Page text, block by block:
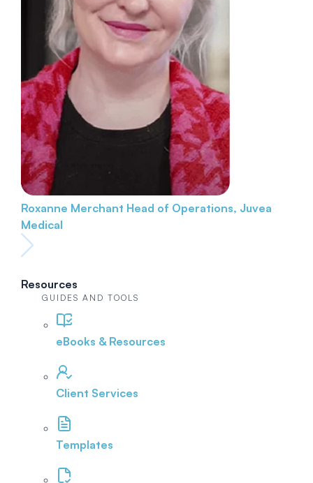
Roxanne Merchant Head of Operations, Juvea
Medical
Resources
GUIDES AND TOOLS
eBooks & Resources
Client Services
Templates